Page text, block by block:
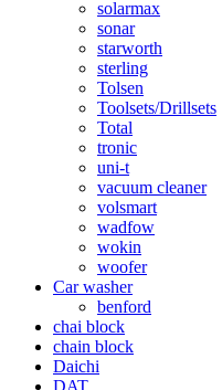
solarmax
sonar
starworth
sterling
Tolsen
Toolsets/Drillsets
Total
tronic
uni-t
vacuum cleaner
volsmart
wadfow
wokin
woofer
Car washer
benford
chai block
chain block
Daichi
DAT